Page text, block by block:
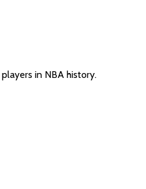
in NBA history.